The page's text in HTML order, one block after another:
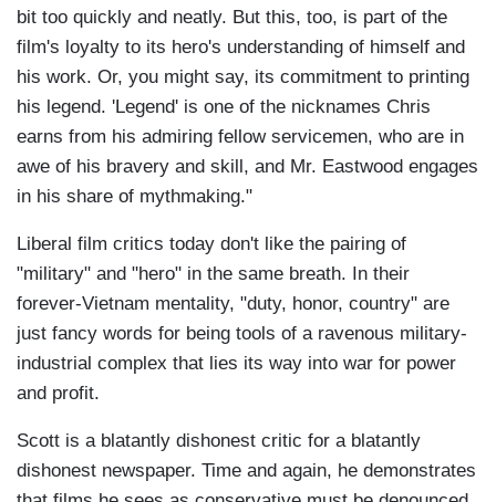
bit too quickly and neatly. But this, too, is part of the
film's loyalty to its hero's understanding of himself and
his work. Or, you might say, its commitment to printing
his legend. 'Legend' is one of the nicknames Chris
earns from his admiring fellow servicemen, who are in
awe of his bravery and skill, and Mr. Eastwood engages
in his share of mythmaking."
Liberal film critics today don't like the pairing of
"military" and "hero" in the same breath. In their
forever-Vietnam mentality, "duty, honor, country" are
just fancy words for being tools of a ravenous military-
industrial complex that lies its way into war for power
and profit.
Scott is a blatantly dishonest critic for a blatantly
dishonest newspaper. Time and again, he demonstrates